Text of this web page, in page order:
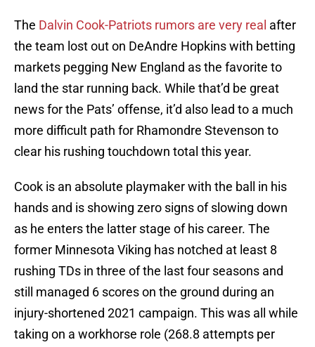
The Dalvin Cook-Patriots rumors are very real after
the team lost out on DeAndre Hopkins with betting
markets pegging New England as the favorite to
land the star running back. While that’d be great
news for the Pats’ offense, it’d also lead to a much
more difficult path for Rhamondre Stevenson to
clear his rushing touchdown total this year.
Cook is an absolute playmaker with the ball in his
hands and is showing zero signs of slowing down
as he enters the latter stage of his career. The
former Minnesota Viking has notched at least 8
rushing TDs in three of the last four seasons and
still managed 6 scores on the ground during an
injury-shortened 2021 campaign. This was all while
taking on a workhorse role (268.8 attempts per